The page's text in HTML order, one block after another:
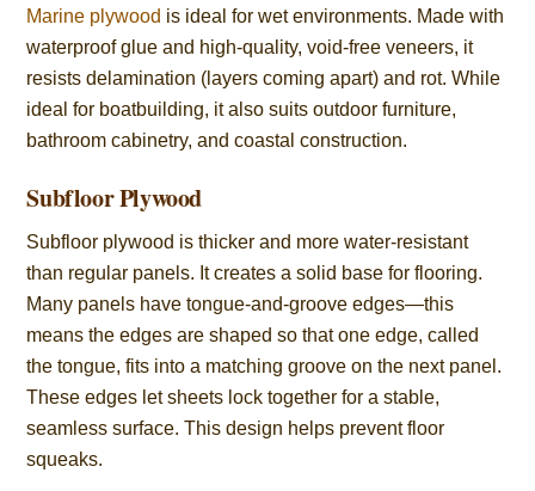
Marine plywood is ideal for wet environments. Made with
waterproof glue and high-quality, void-free veneers, it
resists delamination (layers coming apart) and rot. While
ideal for boatbuilding, it also suits outdoor furniture,
bathroom cabinetry, and coastal construction.
Subfloor Plywood
Subfloor plywood is thicker and more water-resistant
than regular panels. It creates a solid base for flooring.
Many panels have tongue-and-groove edges—this
means the edges are shaped so that one edge, called
the tongue, fits into a matching groove on the next panel.
These edges let sheets lock together for a stable,
seamless surface. This design helps prevent floor
squeaks.